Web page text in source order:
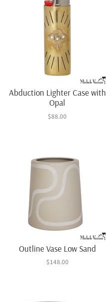
Abduction Lighter Case with
Opal
$88.00
Outline Vase Low Sand
$148.00